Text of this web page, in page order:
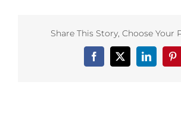
Share This Story, Choose Your
Facebook
X LinkedIn